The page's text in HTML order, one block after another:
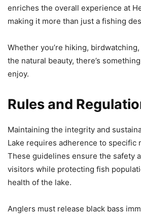
enriches the overall experience at
making it more than just a fishing
Whether you’re hiking,
the natural beauty, there’s
enjoy.
Rules and
Maintaining the integrity and
Lake requires adherence to specific
These guidelines ensure the safety
visitors while protecting fish
health of the lake.
Anglers must release black bass